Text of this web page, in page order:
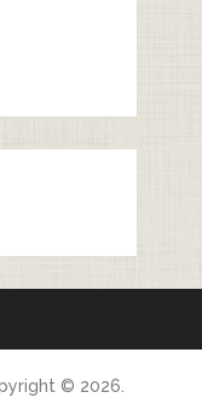
© 2026.